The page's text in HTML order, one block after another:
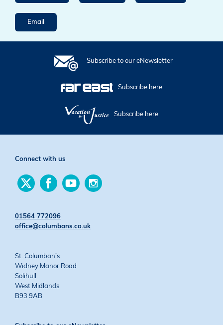
Email
Subscribe to our eNewsletter
Subscribe here
Subscribe here
Connect with us
Find
us
Find
us
Find
us
01564 772096
office@columbans.co.uk
St. Columban’s
Widney Manor Road
Solihull
West Midlands
B93 9AB